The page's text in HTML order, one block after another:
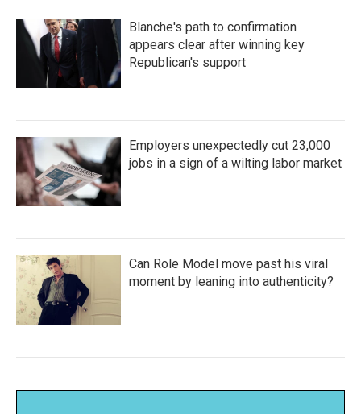
Blanche's path to confirmation
appears clear after winning key
Republican's support
Employers unexpectedly cut 23,000
jobs in a sign of a wilting labor market
Can Role Model move past his viral
moment by leaning into authenticity?